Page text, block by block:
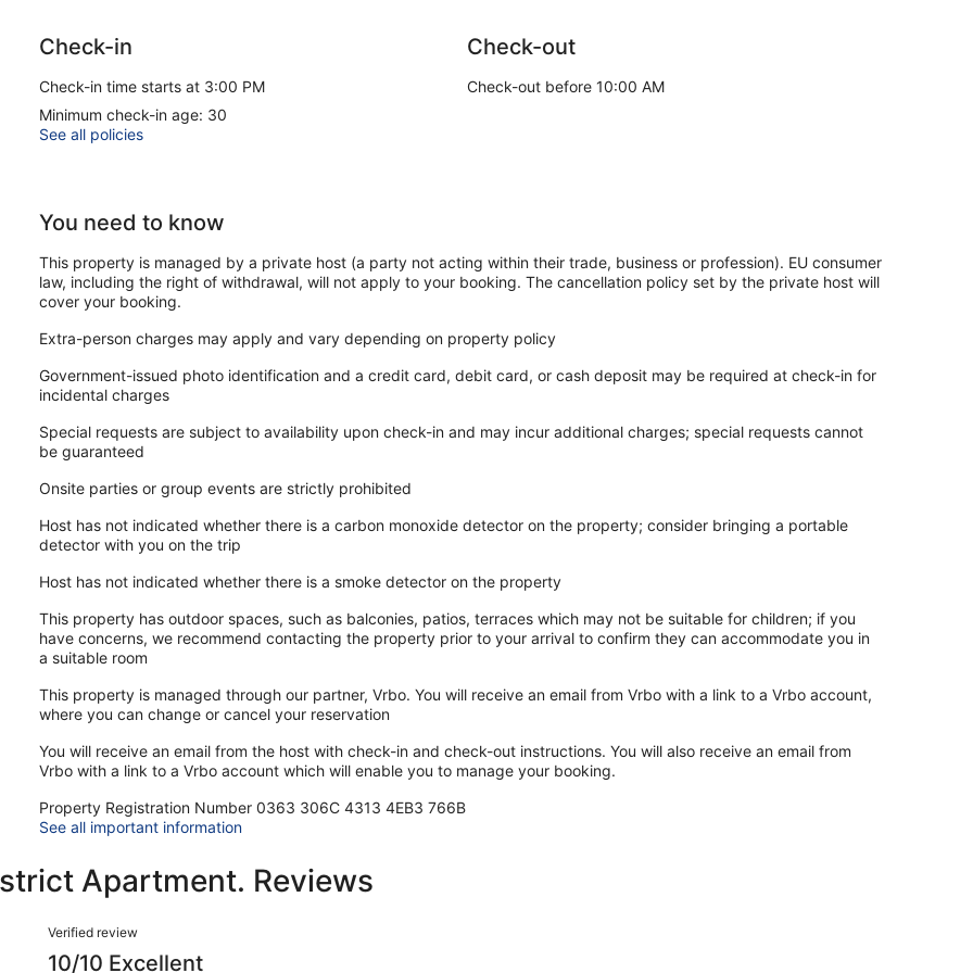
Popular museums like the Anne Frank House or Van Gogh Museum usually require advance online reservations for
Our customers tell us they can't get enough of this apartment's great location. During your stay, you're just a quick
walk from Rembrandt Square. Laundry facilities are available. The apartment offers a kitchenette and a balcony.
Guests have great things to say about the local sightseeing and the helpful staff
This apartment offers its guests laundry facilities. The front desk is open around the clock.
This Amsterdam apartment is smoke free.
Check-in
Check-in time starts at 3:00 PM
Minimum check-in age: 30
Check-out
Check-out before 10:00 AM
See all policies
You need to know
This property is managed by a private host (a party not acting within their trade, business or profession). EU consumer
law, including the right of withdrawal, will not apply to your booking. The cancellation policy set by the private host will
cover your booking.
Extra-person charges may apply and vary depending on property policy
Government-issued photo identification and a credit card, debit card, or cash deposit may be required at check-in for
incidental charges
Special requests are subject to availability upon check-in and may incur additional charges; special requests cannot
be guaranteed
Onsite parties or group events are strictly prohibited
Host has not indicated whether there is a carbon monoxide detector on the property; consider bringing a portable
detector with you on the trip
Host has not indicated whether there is a smoke detector on the property
This property has outdoor spaces, such as balconies, patios, terraces which may not be suitable for children; if you
have concerns, we recommend contacting the property prior to your arrival to confirm they can accommodate you in
a suitable room
This property is managed through our partner, Vrbo. You will receive an email from Vrbo with a link to a Vrbo account,
where you can change or cancel your reservation
You will receive an email from the host with check-in and check-out instructions. You will also receive an email from
Vrbo with a link to a Vrbo account which will enable you to manage your booking.
Property Registration Number 0363 306C 4313 4EB3 766B
See all important information
Apartment. Reviews
Reviews
Verified review
10/10 Excellent